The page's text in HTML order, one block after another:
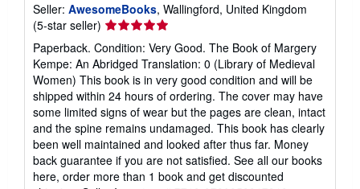
Seller: AwesomeBooks, Wallingford, United Kingdom
(5-star seller) Seller
rating
5
out
of
5
stars
Paperback. Condition: Very Good. The Book of Margery
Kempe: An Abridged Translation: 0 (Library of Medieval
Women) This book is in very good condition and will be
shipped within 24 hours of ordering. The cover may have
some limited signs of wear but the pages are clean, intact
and the spine remains undamaged. This book has clearly
been well maintained and looked after thus far. Money
back guarantee if you are not satisfied. See all our books
here, order more than 1 book and get discounted